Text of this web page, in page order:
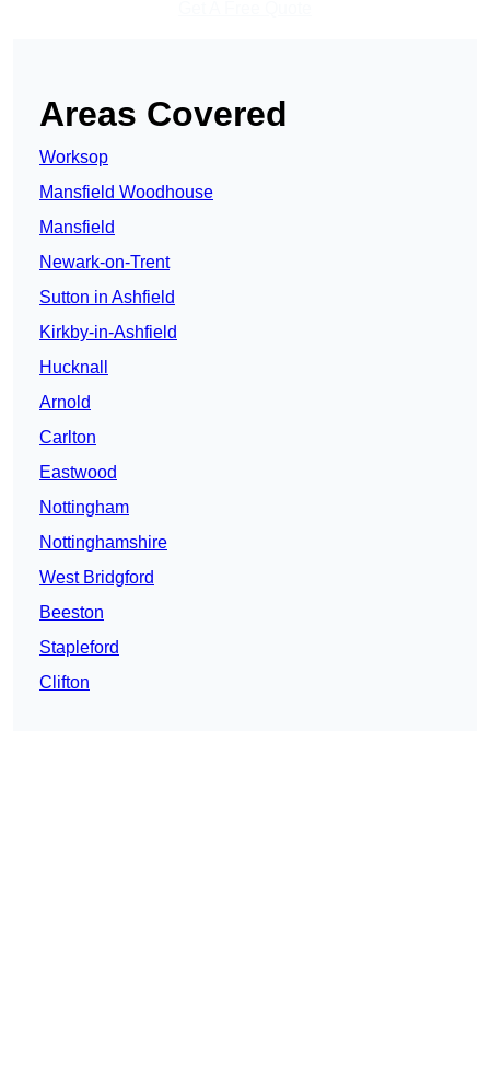
Areas Covered
Worksop
Mansfield Woodhouse
Mansfield
Newark-on-Trent
Sutton in Ashfield
Kirkby-in-Ashfield
Hucknall
Arnold
Carlton
Eastwood
Nottingham
Nottinghamshire
West Bridgford
Beeston
Stapleford
Clifton